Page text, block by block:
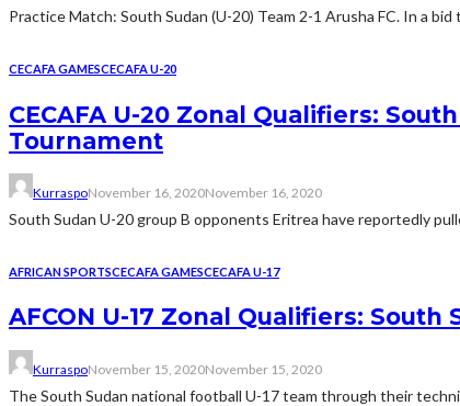
Practice Match: South Sudan (U-20) Team 2-1 Arusha FC. In a
CECAFA GAMESCECAFA U-20
CECAFA U-20 Zonal Qualifiers:
Tournament
KurraspoNovember 16, 2020November 16, 2020
South Sudan U-20 group B opponents Eritrea have reportedly
AFRICAN SPORTSCECAFA GAMESCECAFA U-17
AFCON U-17 Zonal Qualifiers:
KurraspoNovember 15, 2020November 15, 2020
The South Sudan national football U-17 team through their